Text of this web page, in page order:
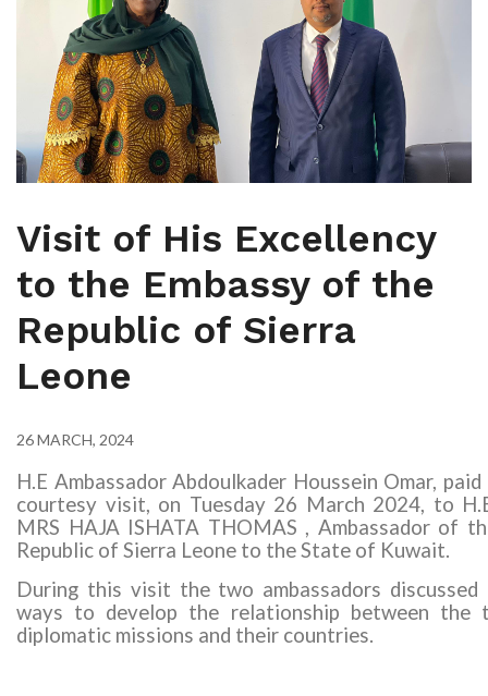
Visit of His Excellency
to the Embassy of the
Republic of Sierra
Leone
26 MARCH, 2024
H.E Ambassador Abdoulkader Houssein Omar, paid
courtesy visit, on Tuesday 26 March 2024, to
MRS HAJA ISHATA THOMAS , Ambassador of
Republic of Sierra Leone to the State of Kuwait.
During this visit the two ambassadors discussed
ways to develop the relationship between the
diplomatic missions and their countries.